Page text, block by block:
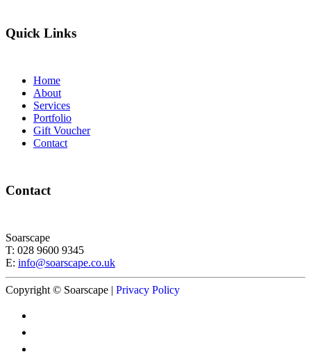
Quick Links
Home
About
Services
Portfolio
Gift Voucher
Contact
Contact
Soarscape
T: 028 9600 9345
E: info@soarscape.co.uk
Copyright © Soarscape | Privacy Policy